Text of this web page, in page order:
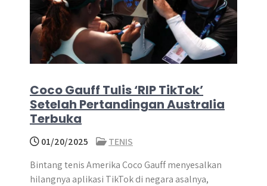
Coco Gauff Tulis ‘RIP TikTok’
Setelah Pertandingan Australia
Terbuka
01/20/2025
TENIS
Bintang tenis Amerika Coco Gauff menyesalkan
hilangnya aplikasi TikTok di negara asalnya,